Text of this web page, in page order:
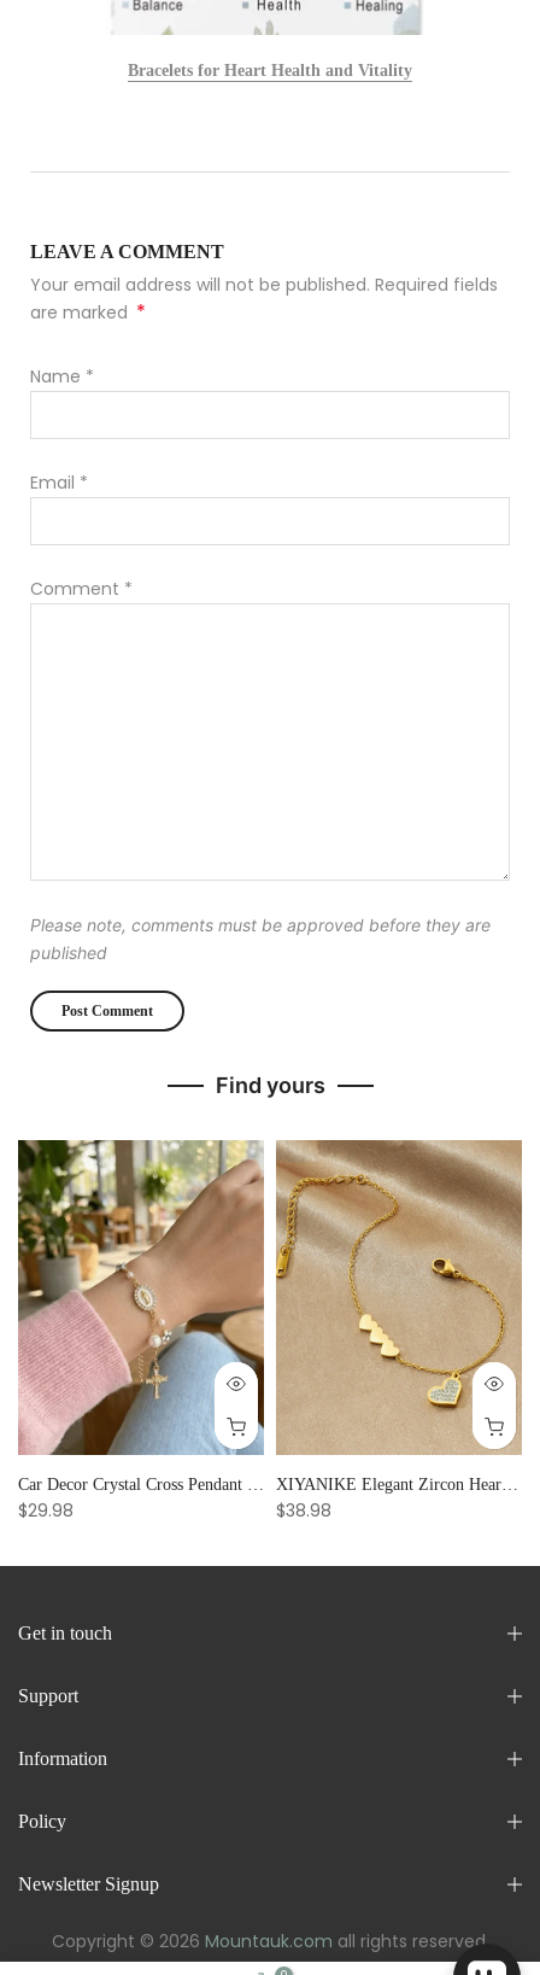
Bracelets for Heart Health and Vitality
LEAVE A COMMENT
Your email address will not be published. Required fields
are marked *
Name *
Email *
Comment *
Please note, comments must be approved before they are
published
Find yours
$29.98 $38.98
Get in touch
Support
Information
Policy
Newsletter Signup
Copyright © 2026 Mountauk.com all rights reserved.